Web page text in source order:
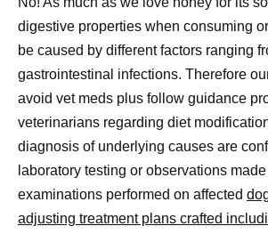
digestive properties when consuming
be caused by different factors ranging
gastrointestinal infections. Therefore
avoid vet meds plus follow guidance
veterinarians regarding diet
diagnosis of underlying causes are
laboratory testing or observations
examinations performed on affected
adjusting treatment plans crafted